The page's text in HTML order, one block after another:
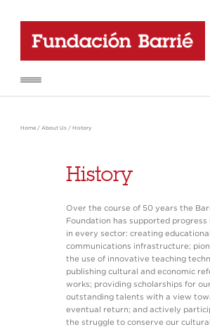
Home / About Us / History
History
Over the course of 50 years the
Foundation has supported progress
in every sector: creating
communications infrastructure;
the use of innovative teaching
publishing cultural and economic
works; providing scholarships for
outstanding talents with a view
eventual return; and actively
the struggle to conserve our cultural